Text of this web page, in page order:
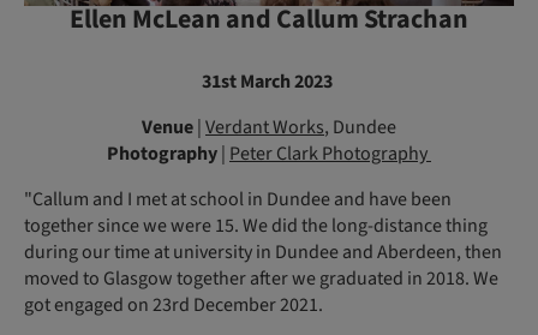
Ellen McLean and Callum Strachan
31st March 2023
Venue|Verdant Works, Dundee
Photography| Peter Clark Photography
"Callum and I met at school in Dundee and have been
together since we were 15. We did the long-distance thing
during our time at university in Dundee and Aberdeen, then
moved to Glasgow together after we graduated in 2018. We
got engaged on 23rd December 2021.